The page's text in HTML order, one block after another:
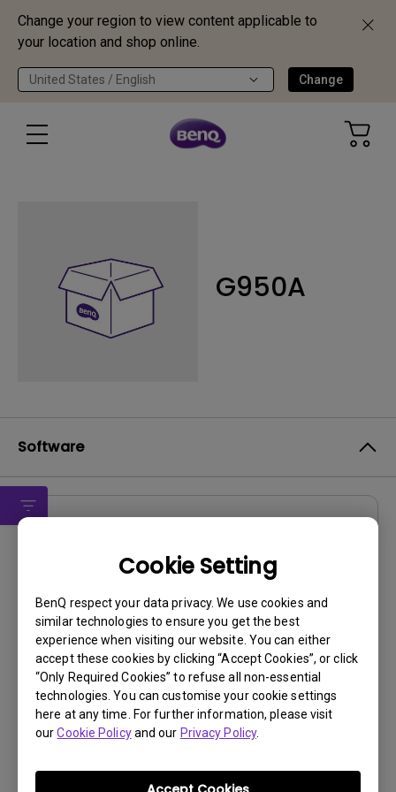
Change your region to view content applicable to
your location and shop online.
United States / English Change
Cookie Setting
BenQ respect your data privacy. We use cookies and
similar technologies to ensure you get the best
experience when visiting our website. You can either
accept these cookies by clicking “Accept Cookies”, or click
“Only Required Cookies” to refuse all non-essential
technologies. You can customise your cookie settings
here at any time. For further information, please visit
ourCookie Policyand our Privacy Policy.
G950A
Software
G950A Driver
OS:Windows7|WindowVista|WinXP
OS Version:
Version:0
Update:2011/09/22
File Size:8.83 KB